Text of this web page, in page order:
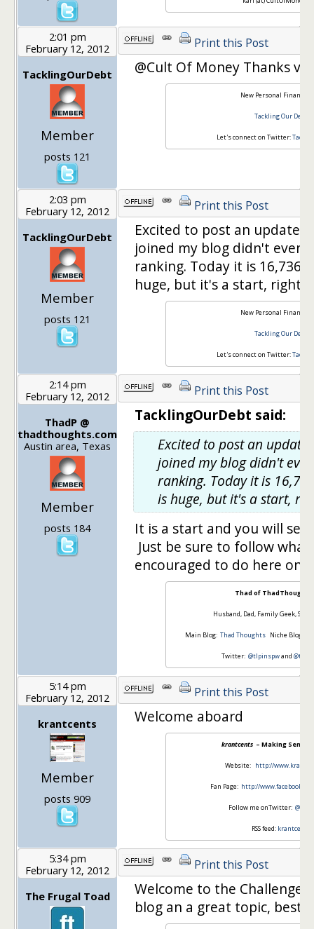
2:01 pm
February 12, 2012
TacklingOurDebt
Member
posts 121
Print this Post
@Cult Of Money Thanks
New Personal Finance
Tackling Our Debt
Let's connect on Twitter:
2:03 pm
February 12, 2012
TacklingOurDebt
Member
posts 121
Print this Post
Excited to post an update!
joined my blog didn't even
ranking. Today it is
huge, but it's a start, right?
New Personal Finance
Tackling Our Debt
Let's connect on Twitter:
2:14 pm
February 12, 2012
ThadP @
thadthoughts.com
Austin area, Texas
Member
posts 184
Print this Post
TacklingOurDebt said:
Excited to post an
joined my blog didn't
ranking. Today it is
is huge, but it's a start,
It is a start and you will
Just be sure to follow what
encouraged to do here on
Thad of
Husband, Dad, Family Geek,
Main Blog: Thad Thoughts Niche Blog:
Twitter: @tlpinspwand
5:14 pm
February 12, 2012
krantcents
Member
posts 909
Print this Post
Welcome aboard
krantcents – Making Sense
Website: http://
Fan Page: http://
Follow me onTwitter:
RSS feed: krantcents
5:34 pm
February 12, 2012
The Frugal Toad
Print this Post
Welcome to the Challenge!
blog an a great topic, best